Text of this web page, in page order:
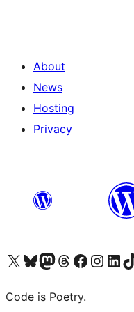
About
News
Hosting
Privacy
Visit our X (formerly Twitter) account
Visit our Bluesky account
Visit our Mastodon account
Visit our Threads account
Visit our Facebook page
Visit ourVisit our
Code is Poetry.